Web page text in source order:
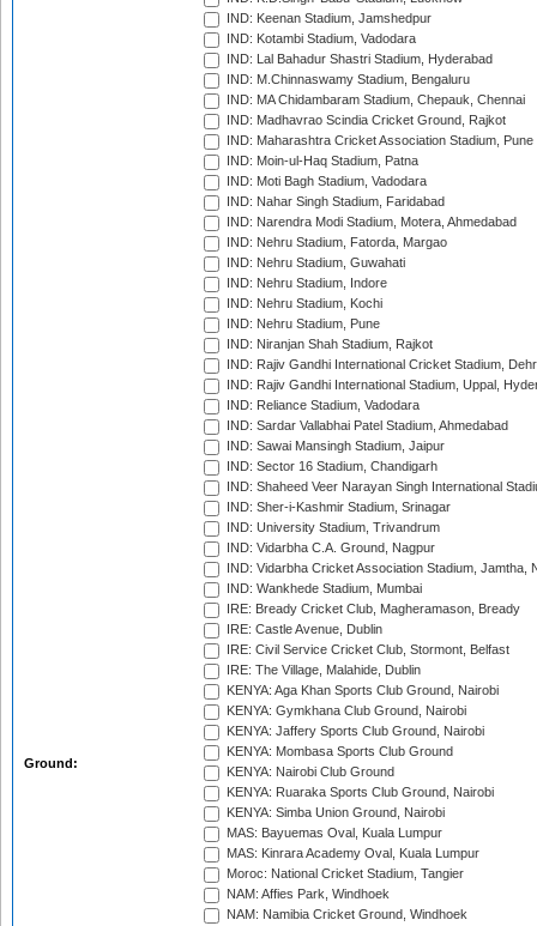
Ground:
IND: Keenan Stadium, Jamshedpur
IND: Kotambi Stadium, Vadodara
IND: Lal Bahadur Shastri Stadium, Hyderabad
IND: M.Chinnaswamy Stadium, Bengaluru
IND: MA Chidambaram Stadium, Chepauk, Chennai
IND: Madhavrao Scindia Cricket Ground, Rajkot
IND: Maharashtra Cricket Association Stadium, Pune
IND: Moin-ul-Haq Stadium, Patna
IND: Moti Bagh Stadium, Vadodara
IND: Nahar Singh Stadium, Faridabad
IND: Narendra Modi Stadium, Motera, Ahmedabad
IND: Nehru Stadium, Fatorda, Margao
IND: Nehru Stadium, Guwahati
IND: Nehru Stadium, Indore
IND: Nehru Stadium, Kochi
IND: Nehru Stadium, Pune
IND: Niranjan Shah Stadium, Rajkot
IND: Rajiv Gandhi International Cricket Stadium,
IND: Rajiv Gandhi International Stadium, Uppal,
IND: Reliance Stadium, Vadodara
IND: Sardar Vallabhai Patel Stadium, Ahmedabad
IND: Sawai Mansingh Stadium, Jaipur
IND: Sector 16 Stadium, Chandigarh
IND: Shaheed Veer Narayan Singh International
IND: Sher-i-Kashmir Stadium, Srinagar
IND: University Stadium, Trivandrum
IND: Vidarbha C.A. Ground, Nagpur
IND: Vidarbha Cricket Association Stadium, Jamtha,
IND: Wankhede Stadium, Mumbai
IRE: Bready Cricket Club, Magheramason, Bready
IRE: Castle Avenue, Dublin
IRE: Civil Service Cricket Club, Stormont, Belfast
IRE: The Village, Malahide, Dublin
KENYA: Aga Khan Sports Club Ground, Nairobi
KENYA: Gymkhana Club Ground, Nairobi
KENYA: Jaffery Sports Club Ground, Nairobi
KENYA: Mombasa Sports Club Ground
KENYA: Nairobi Club Ground
KENYA: Ruaraka Sports Club Ground, Nairobi
KENYA: Simba Union Ground, Nairobi
MAS: Bayuemas Oval, Kuala Lumpur
MAS: Kinrara Academy Oval, Kuala Lumpur
Moroc: National Cricket Stadium, Tangier
NAM: Affies Park, Windhoek
NAM: Namibia Cricket Ground, Windhoek